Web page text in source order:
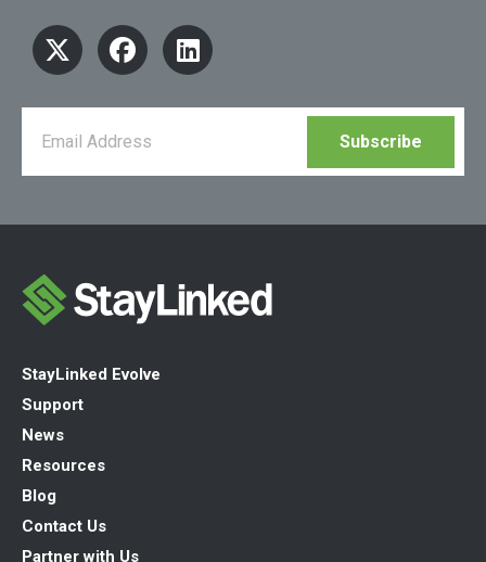
StayLinked Evolve
Support
News
Resources
Blog
Contact Us
Partner with Us